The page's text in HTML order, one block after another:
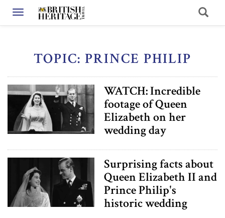
Toggle navigation
TOPIC: PRINCE PHILIP
WATCH: Incredible
footage of Queen
Elizabeth on her
wedding day
Surprising facts about
Queen Elizabeth II and
Prince Philip's
historic wedding